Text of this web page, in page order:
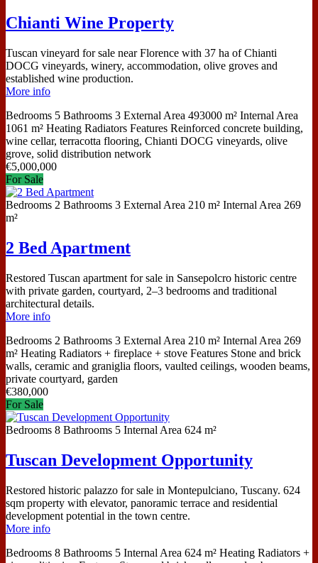
Chianti Wine Property
Tuscan vineyard for sale near Florence with 37 ha of Chianti
DOCG vineyards, winery, accommodation, olive groves and
established wine production.
More info
Bedrooms 5 Bathrooms 3 External Area 493000 m² Internal Area
1061 m² Heating Radiators Features Reinforced concrete building,
wine cellar, terracotta flooring, Chianti DOCG vineyards, olive
grove, solid distribution network
€5,000,000
For Sale
Bedrooms 2 Bathrooms 3 External Area 210 m² Internal Area 269
m²
2 Bed Apartment
Restored Tuscan apartment for sale in Sansepolcro historic centre
with private garden, courtyard, 2–3 bedrooms and traditional
architectural details.
More info
Bedrooms 2 Bathrooms 3 External Area 210 m² Internal Area 269
m² Heating Radiators + fireplace + stove Features Stone and brick
walls, ceramic and graniglia floors, vaulted ceilings, wooden beams,
private courtyard, garden
€380,000
For Sale
Bedrooms 8 Bathrooms 5 Internal Area 624 m²
Tuscan Development Opportunity
Restored historic palazzo for sale in Montepulciano, Tuscany. 624
sqm property with elevator, panoramic terrace and residential
development potential in the town centre.
More info
Bedrooms 8 Bathrooms 5 Internal Area 624 m² Heating Radiators +